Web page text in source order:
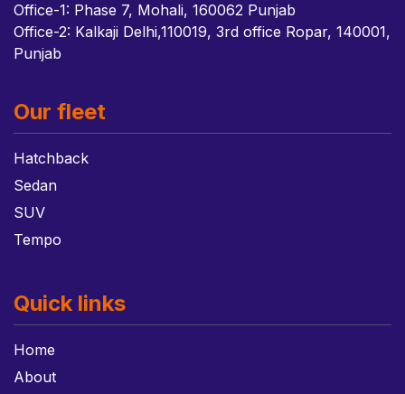
Office-1: Phase 7, Mohali, 160062 Punjab
Office-2: Kalkaji Delhi,110019, 3rd office Ropar, 140001,
Punjab
Our fleet
Hatchback
Sedan
SUV
Tempo
Quick links
Home
About